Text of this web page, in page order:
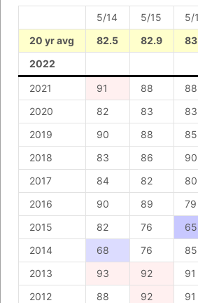
5/14 5/15 5/
20 yr avg
82.5 82.9
2022
2021 91 88 88
2020
82 83 83
2019
90 88 85
2018
83 86 90
2017
84 82 80
2016
90 89 79
2015
82 76 65
2014
68 76 85
2013
93 92 91
2012
88 92 91